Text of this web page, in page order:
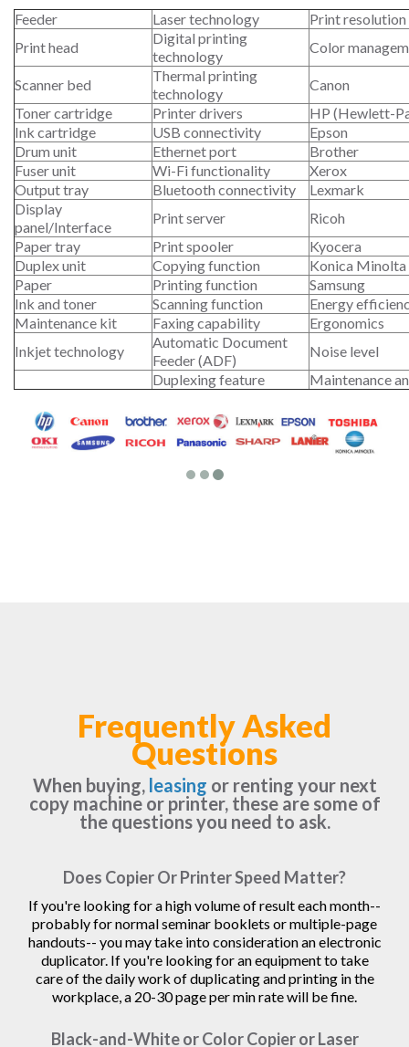
Feeder Laser technology
Print
Print head
Digital printing
technology
Color
Scanner bed
Thermal printing
technology
Canon
Toner cartridge
Printer drivers
HP (Hewlett-
Ink cartridge
USB connectivity
Epson
Drum unit
Ethernet port
Brother
Fuser unit
Wi-Fi functionality
Xerox
Output tray
Bluetooth connectivity
Lexmark
Display
panel/Interface
Print server
Ricoh
Paper tray
Print spooler
Kyocera
Duplex unit
Copying function
Konica Minolta
Paper
Printing function
Samsung
Ink and toner
Scanning function
Energy
Maintenance kit
Faxing capability
Ergonomics
Inkjet technology
Automatic Document
Feeder (ADF)
Noise level
Duplexing feature
Maintenance
Frequently Asked
Questions
When buying, leasing or renting your next
copy machine or printer, these are some of
the questions you need to ask.
Does Copier Or Printer Speed Matter?
If you're looking for a high volume of result each month--
probably for normal seminar booklets or multiple-page
handouts-- you may take into consideration an electronic
duplicator. If you're looking for an equipment to take
care of the daily work of duplicating and printing in the
workplace, a 20-30 page per min rate will be fine.
Black-and-White or Color Copier or Laser